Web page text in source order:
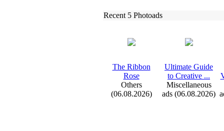
Recent 5 Photoads
The Ribbon
Rose
Others
(06.08.2026)
Ultimate Guide
to Creative ...
Miscellaneous
ads (06.08.2026)